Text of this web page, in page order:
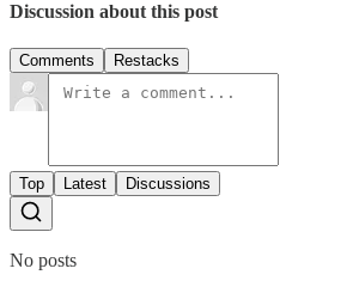
Discussion about this post
Comments Restacks
Top Latest Discussions
No posts